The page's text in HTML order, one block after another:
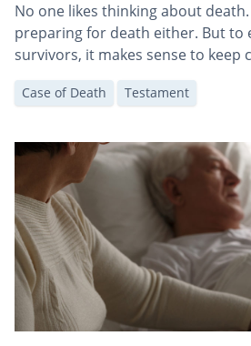
No one likes thinking about
preparing for death either. But to
survivors, it makes sense to keep
accessible and to make some
Case of Death Testament